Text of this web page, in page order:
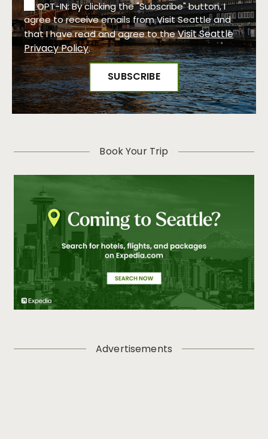
OPT-IN: By clicking the "Subscribe" button, I
agree to receive emails from Visit Seattle and
that I have read and agree to theVisit Seattle
Privacy Policy.
Book Your Trip
Advertisements